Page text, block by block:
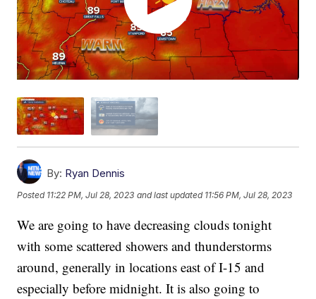
By: Ryan Dennis
Posted 11:22 PM, Jul 28, 2023 and last updated 11:56 PM, Jul 28, 2023
We are going to have decreasing clouds tonight
with some scattered showers and thunderstorms
around, generally in locations east of I-15 and
especially before midnight. It is also going to